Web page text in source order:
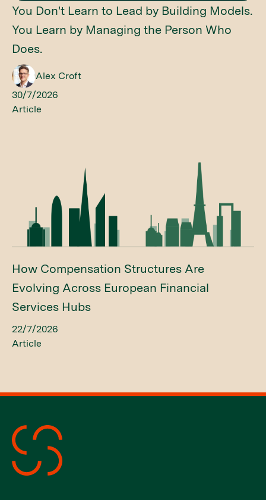
You Don't Learn to Lead by Building Models.
You Learn by Managing the Person Who
Does.
Alex Croft
30/7/2026
Article
How Compensation Structures Are
Evolving Across European Financial
Services Hubs
22/7/2026
Article